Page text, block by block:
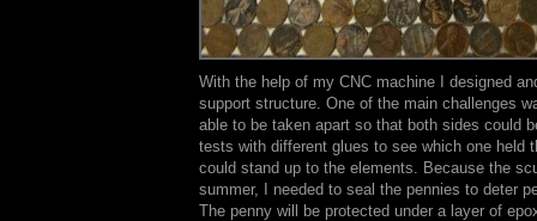
With the help of my CNC machine I designed
support structure. One of the main challenges
able to be taken apart so that both sides could
tests with different glues to see which one held
could stand up to the elements. Because the
summer, I needed to seal the pennies to deter
The penny will be protected under a layer of